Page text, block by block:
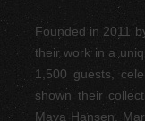
Founded in 2011
their work in a
1,500 guests,
shown their
Maya Hansen,